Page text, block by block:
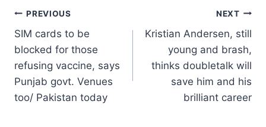
Post
navigation
PREVIOUS
SIM cards to be
blocked for those
refusing vaccine, says
Punjab govt. Venues
too/ Pakistan today
NEXT
Kristian Andersen, still
young and brash,
thinks doubletalk will
save him and his
brilliant career